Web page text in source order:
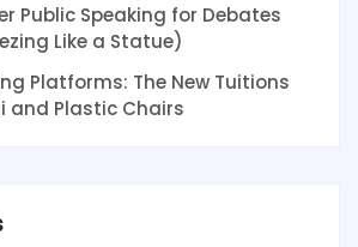
Public Speaking for Debates
Like a Statue)
Platforms: The New Tuitions
and Plastic Chairs